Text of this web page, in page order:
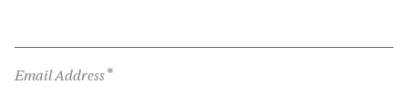
Email Address*